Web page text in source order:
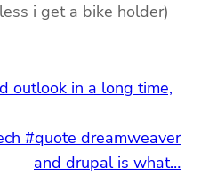
i get a bike holder)
outlook in a long time,
#quote dreamweaver
and drupal is what…